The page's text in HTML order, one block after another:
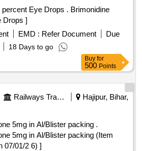
Eye Drops . Brimonidine
Drops ]
EMD : Refer Document
Due
18 Days to go
Buy for
500 Points
Railways Transport Services
Hajipur, Bihar,
5mg in Al/Blister packing .
5mg in Al/Blister packing (Item
07/01/2 6) ]